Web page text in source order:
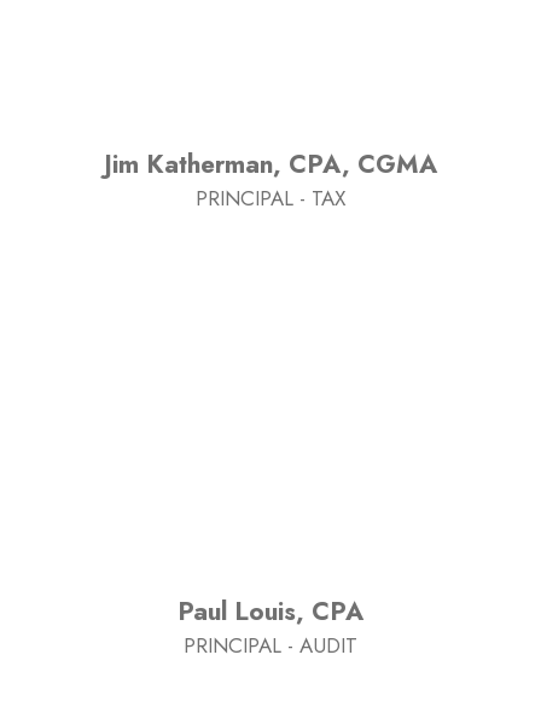
Jim Katherman, CPA, CGMA
PRINCIPAL - TAX
Paul Louis, CPA
PRINCIPAL - AUDIT